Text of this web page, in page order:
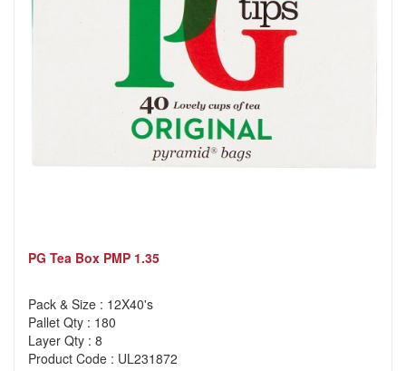
PG Tea Box PMP 1.35
Pack & Size : 12X40's
Pallet Qty : 180
Layer Qty : 8
Product Code : UL231872